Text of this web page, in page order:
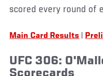
scored every round of
Main Card Results
UFC 306:
Scorecards